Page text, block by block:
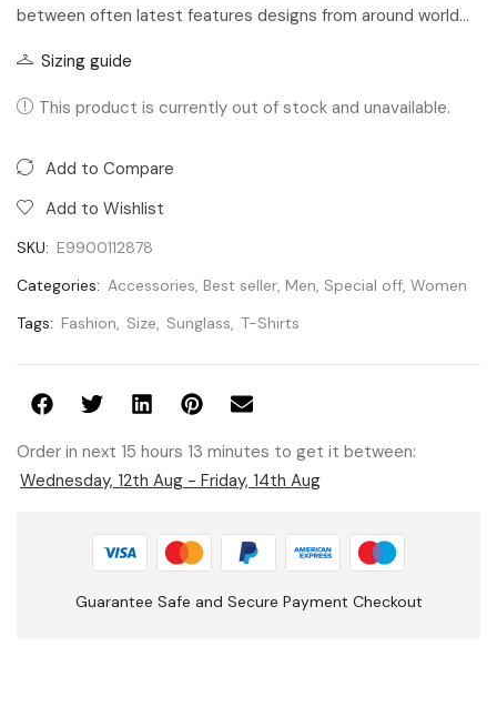
between often latest features designs from around world…
Sizing guide
This product is currently out of stock and unavailable.
Add to Compare
Add to Wishlist
SKU: E9900112878
Categories: Accessories, Best seller, Men, Special off, Women
Tags: Fashion, Size, Sunglass, T-Shirts
Order in next 15 hours 13 minutes to get it between:
Wednesday, 12th Aug - Friday, 14th Aug
Guarantee Safe and Secure Payment Checkout